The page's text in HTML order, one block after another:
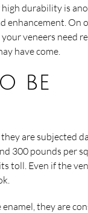
high durability is
enhancement. On
veneers need
have come.
be
are subjected
300 pounds per
toll. Even if the
they are